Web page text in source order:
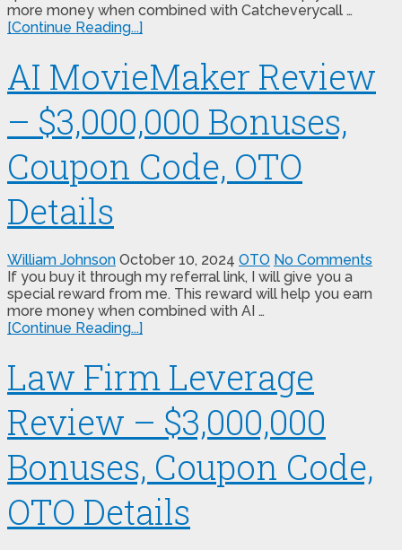
more money when combined with Catcheverycall …
[Continue Reading...]
AI MovieMaker Review
– $3,000,000 Bonuses,
Coupon Code, OTO
Details
William Johnson October 10, 2024 OTO No Comments
If you buy it through my referral link, I will give you a
special reward from me. This reward will help you earn
more money when combined with AI …
[Continue Reading...]
Law Firm Leverage
Review – $3,000,000
Bonuses, Coupon Code,
OTO Details